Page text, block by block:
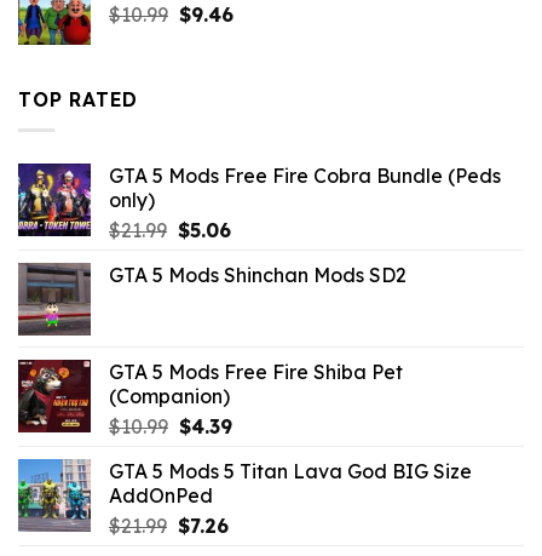
$10.99 Original
$9.46Current
TOP RATED
GTA 5 Mods Free Fire Cobra Bundle (Peds
only)
$21.99 Original
was:
$5.06Current
is:
GTA 5 Mods Shinchan Mods SD2
GTA 5 Mods Free Fire Shiba Pet
(Companion)
$10.99 Original
was:
$10.99.
$4.39Current
is:
GTA 5 Mods 5 Titan Lava God BIG Size
AddOnPed
$21.99 Original
$7.26Current